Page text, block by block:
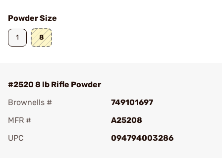
Powder Size
1 8
#2520 8 lb Rifle Powder
Brownells #
749101697
MFR #
A25208
UPC
094794003286